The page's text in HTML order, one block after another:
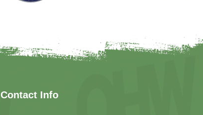
Contact Info